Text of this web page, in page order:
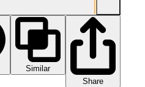
Similar
Share